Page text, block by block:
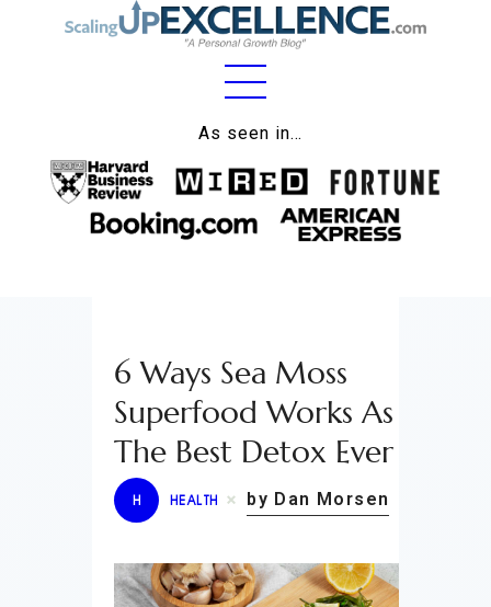
As seen in…
Home
About
Work
Lifestyle
Wellness
Contact
6 Ways Sea Moss
Superfood Works As
The Best Detox Ever
H HEALTH by Dan Morsen